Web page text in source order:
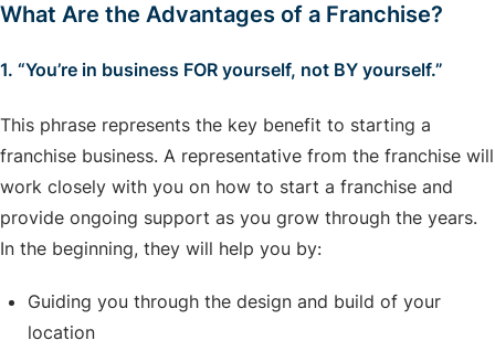
What Are the Advantages of a Franchise?
1. “You’re in business FOR yourself, not BY yourself.”
This phrase represents the key benefit to starting a
franchise business. A representative from the franchise will
work closely with you on how to start a franchise and
provide ongoing support as you grow through the years.
In the beginning, they will help you by:
Guiding you through the design and build of your
location